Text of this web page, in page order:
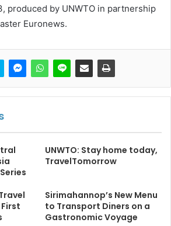
produced by UNWTO in partnership
Euronews.
UNWTO: Stay home today,
TravelTomorrow
Sirimahannop’s New Menu
to Transport Diners on a
Gastronomic Voyage